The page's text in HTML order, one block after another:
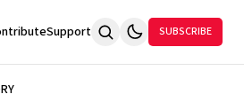
Support SUBSCRIBE